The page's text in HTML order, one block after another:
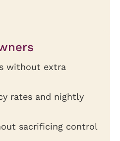
without extra
rates and nightly
sacrificing control